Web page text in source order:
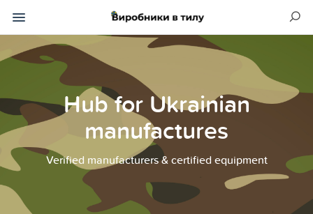
Hub for Ukrainian
manufactures
Verified manufacturers & certified equipment